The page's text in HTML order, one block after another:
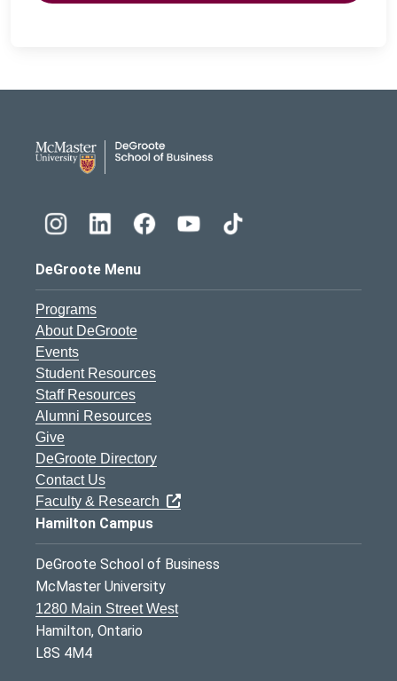
DeGroote Menu
Programs
About DeGroote
Events
Student Resources
Staff Resources
Alumni Resources
Give
DeGroote Directory
Contact Us
Faculty & Research
Hamilton Campus
DeGroote School of Business
McMaster University
1280 Main Street West
Hamilton, Ontario
L8S 4M4